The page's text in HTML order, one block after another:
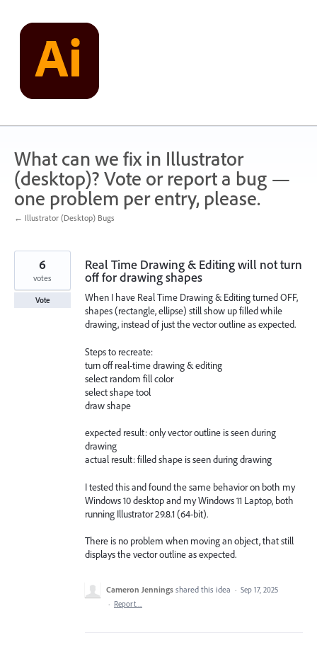
content
What can we fix in Illustrator
(desktop)? Vote or report a bug —
one problem per entry, please.
← Illustrator (Desktop) Bugs
Real Time Drawing & Editing will not turn
off for drawing shapes
When I have Real Time Drawing & Editing turned OFF,
shapes (rectangle, ellipse) still show up filled while
drawing, instead of just the vector outline as expected.
Steps to recreate:
turn off real-time drawing & editing
select random fill color
select shape tool
draw shape
expected result: only vector outline is seen during
drawing
actual result: filled shape is seen during drawing
I tested this and found the same behavior on both my
Windows 10 desktop and my Windows 11 Laptop, both
running Illustrator 29.8.1 (64-bit).
There is no problem when moving an object, that still
displays the vector outline as expected.
6
votes
Vote
Cameron Jennings shared this idea · Sep 17, 2025
· Report…